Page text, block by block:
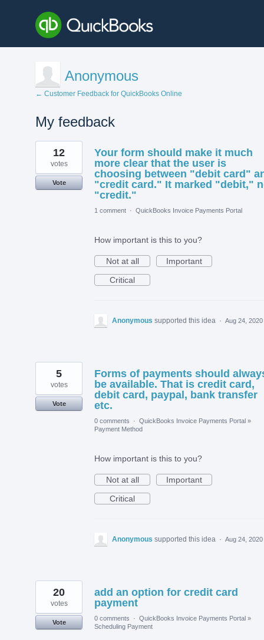
Anonymous
← Customer Feedback for QuickBooks Online
My feedback
17
results
found
Your form should make it much
more clear that the user is
choosing between "debit card"
"credit card." It marked "debit,"
"credit."
12
votes
Vote
1 comment · QuickBooks Invoice Payments Portal
How important is this to you?
Not at all
Important
Critical
Anonymous supported this idea · Aug 24, 2020
Forms of payments should
be available. That is credit card,
debit card, paypal, bank transfer
etc.
5
votes
Vote
0 comments · QuickBooks Invoice Payments Portal »
Payment Method
How important is this to you?
Not at all
Important
Critical
Anonymous supported this idea · Aug 24, 2020
add an option for credit card
payment
20
votes
Vote
0 comments · QuickBooks Invoice Payments Portal »
Scheduling Payment